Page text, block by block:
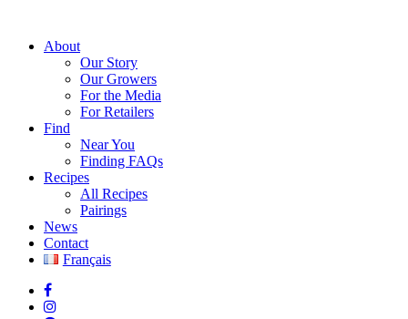
About
Our Story
Our Growers
For the Media
For Retailers
Find
Near You
Finding FAQs
Recipes
All Recipes
Pairings
News
Contact
Français